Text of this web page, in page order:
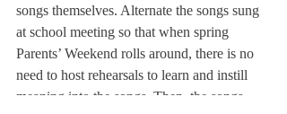
songs themselves. Alternate the songs sung
at school meeting so that when spring
Parents’ Weekend rolls around, there is no
need to host rehearsals to learn and instill
meaning into the songs. Then, the songs